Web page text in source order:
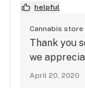
helpful
Cannabis
Thank you
we
April 20, 2020